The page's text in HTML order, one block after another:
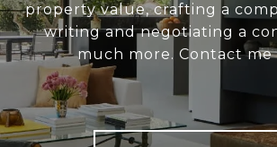
property value, crafting a
writing and negotiating a
much more. Contact me